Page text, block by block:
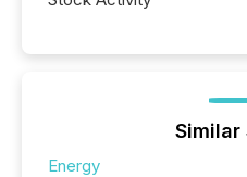
Similar
Energy